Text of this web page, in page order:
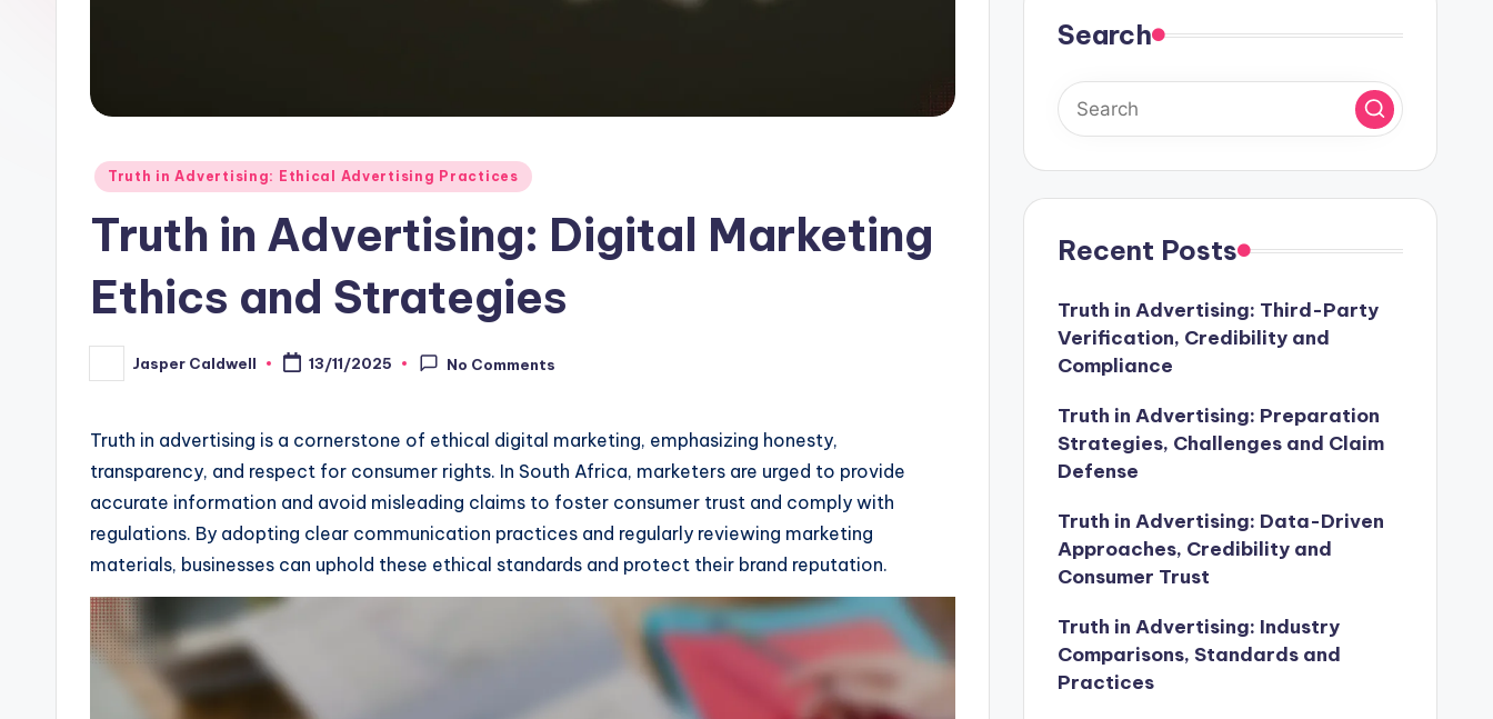
Posted
Truth in Advertising: Ethical Advertising Practices
Truth in Advertising: Digital Marketing
Ethics and Strategies
Posted
by
Jasper Caldwell 13/11/2025 No Comments
Truth in advertising is a cornerstone of ethical digital marketing, emphasizing honesty,
transparency, and respect for consumer rights. In South Africa, marketers are urged to provide
accurate information and avoid misleading claims to foster consumer trust and comply with
regulations. By adopting clear communication practices and regularly reviewing marketing
materials, businesses can uphold these ethical standards and protect their brand reputation.
Search
Recent Posts
Truth in Advertising: Third-Party
Verification, Credibility and
Compliance
Truth in Advertising: Preparation
Strategies, Challenges and Claim
Defense
Truth in Advertising: Data-Driven
Approaches, Credibility and
Consumer Trust
Truth in Advertising: Industry
Comparisons, Standards and
Practices